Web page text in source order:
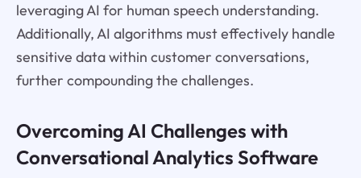
leveraging AI for human speech understanding.
Additionally, AI algorithms must effectively handle
sensitive data within customer conversations,
further compounding the challenges.
Overcoming AI Challenges with
Conversational Analytics Software